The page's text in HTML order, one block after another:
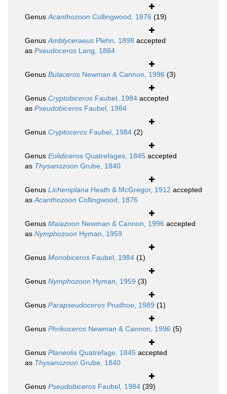
GenusAcanthozoon Collingwood, 1876 (19)
GenusAmblyceraeus Plehn, 1898 accepted
as Pseudoceros Lang, 1884
Genus Bulaceros Newman & Cannon, 1996 (3)
Genus Cryptobiceros Faubel, 1984 accepted
as Pseudobiceros Faubel, 1984
Genus Cryptoceros Faubel, 1984 (2)
Genus Eolidiceros Quatrefages, 1845 accepted
as Thysanozoon Grube, 1840
Genus Licheniplana Heath & McGregor, 1912 accepted
asAcanthozoon Collingwood, 1876
Genus Maiazoon Newman & Cannon, 1996 accepted
as Nymphozoon Hyman, 1959
Genus Monobiceros Faubel, 1984 (1)
Genus Nymphozoon Hyman, 1959 (3)
Genus Parapseudoceros Prudhoe, 1989 (1)
Genus Phrikoceros Newman & Cannon, 1996 (5)
Genus Planeolis Quatrefage, 1845 accepted
as Thysanozoon Grube, 1840
Genus Pseudobiceros Faubel, 1984 (39)